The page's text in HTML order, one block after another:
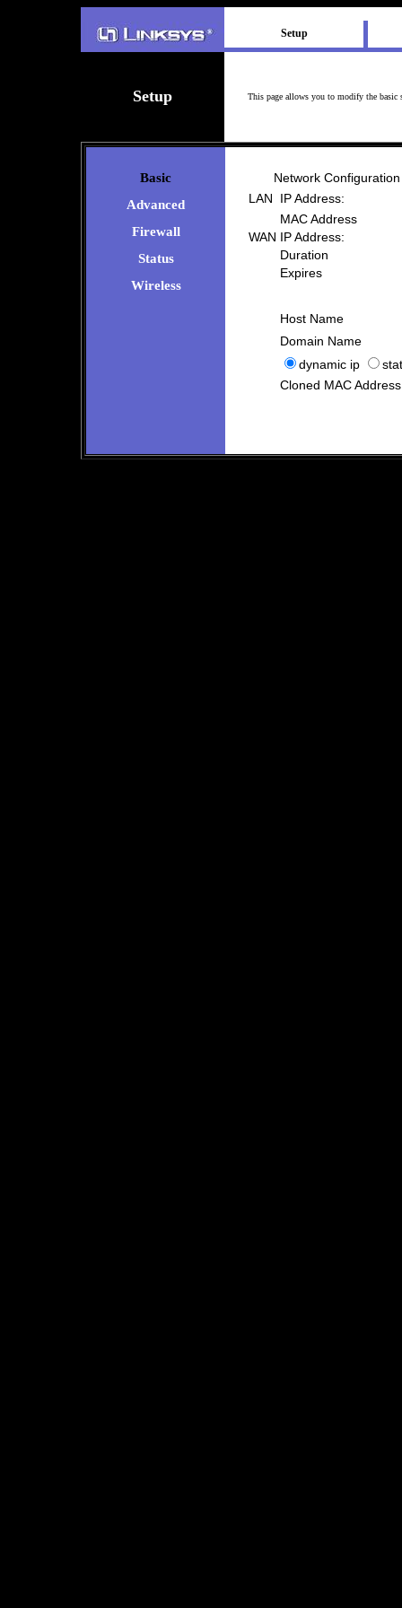
Setup
Setup This page allows you to modify the basic
Basic
Advanced
Firewall
Status
Wireless
Network Configuration
LAN
IP Address:
MAC Address
WAN IP Address:
Duration
Expires
Host Name
Domain Name
dynamic ip
Cloned MAC Address